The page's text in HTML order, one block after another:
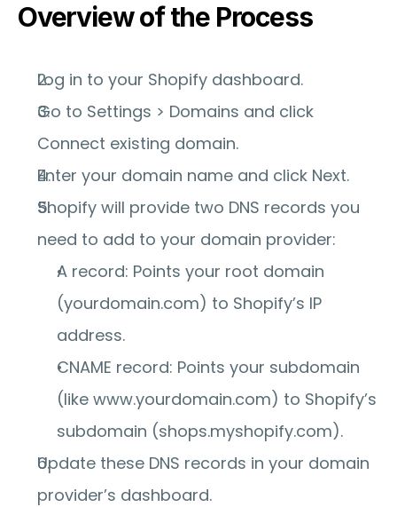
Overview of the Process
Log in to your Shopify dashboard.
Go to Settings > Domains
Connect existing domain.
Enter your domain name and click Next.
Shopify will provide two DNS records you
need to add to your domain provider:
A record: Points your root domain
(yourdomain.com) to Shopify’s IP
address.
CNAME record: Points your subdomain
(like www.yourdomain.com) to Shopify’s
subdomain (shops.myshopify.com).
Update these DNS records in your domain
provider’s dashboard.